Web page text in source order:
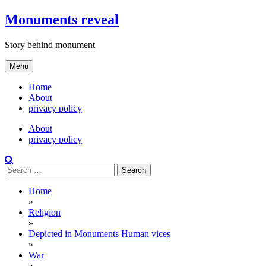
Skip
to
Monuments reveal
Story behind monument
Menu
Home
About
privacy policy
About
privacy policy
Search
for:
Home
»
Religion
»
Depicted in Monuments Human vices
»
War